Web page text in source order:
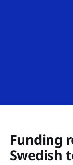
Funding
Swedish